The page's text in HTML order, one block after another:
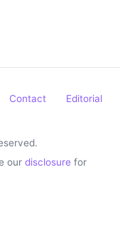
Contact
Editorial
our disclosure for